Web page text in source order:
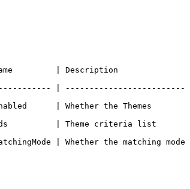
| Description
| -------------------------
| Whether the Themes
| Theme criteria list
| Whether the matching mode